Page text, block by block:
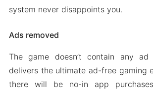
system never disappoints you.
Ads removed
The game doesn’t contain any ad
delivers the ultimate ad-free gaming
there will be no-in app